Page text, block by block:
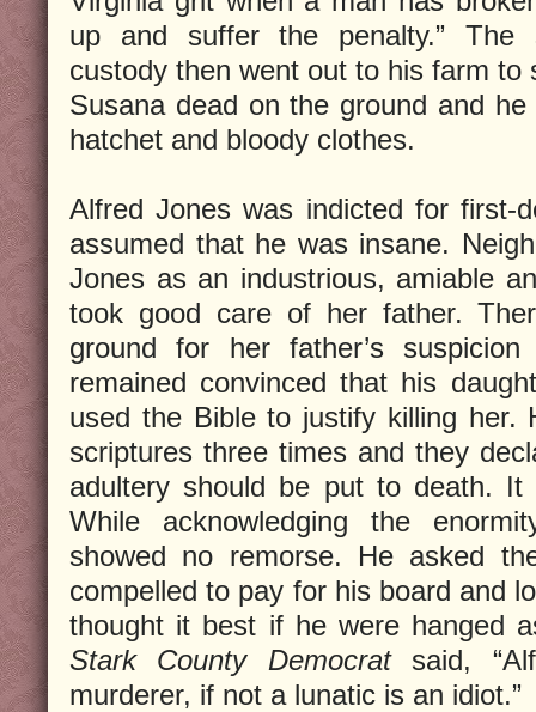
up and suffer the penalty.” The
custody then went out to his farm to
Susana dead on the ground and
hatchet and bloody clothes.
Alfred Jones was indicted for first-
assumed that he was insane.
Jones as an industrious, amiable
took good care of her father.
ground for her father’s
remained convinced that his
used the Bible to justify killing her.
scriptures three times and they
adultery should be put to death.
While acknowledging the
showed no remorse. He asked
compelled to pay for his board and
thought it best if he were hanged
Stark County Democratsaid,
murderer, if not a lunatic is an idiot.”